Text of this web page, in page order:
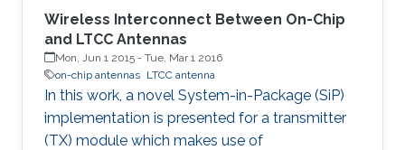
Wireless Interconnect Between On-Chip
and LTCC Antennas
Mon, Jun 1 2015 - Tue, Mar 1 2016
on-chip antennas LTCC antenna
In this work, a novel System-in-Package (SiP)
implementation is presented for a transmitter
(TX) module which makes use of